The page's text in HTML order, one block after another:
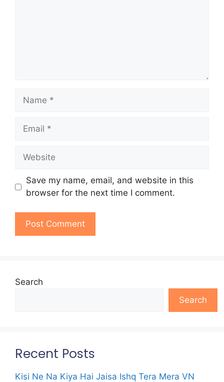
Name
Email
Website
Save my name, email, and website in this
browser for the next time I comment.
Search
Search
Recent Posts
Kisi Ne Na Kiya Hai Jaisa Ishq Tera Mera VN